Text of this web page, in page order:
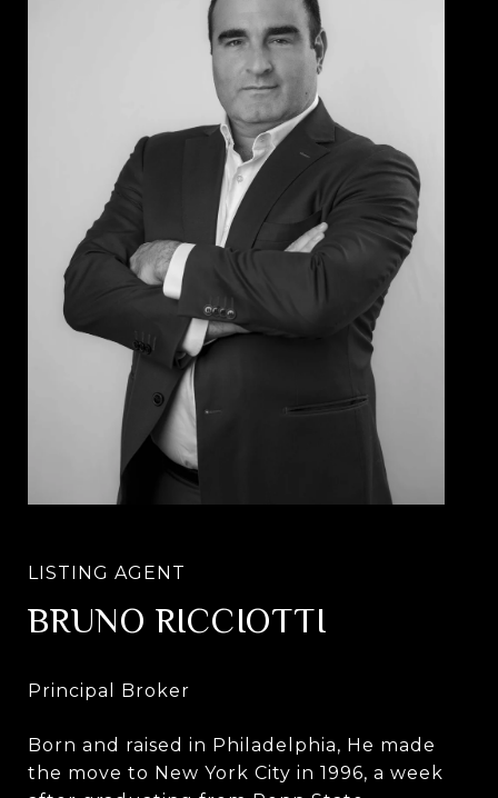
BRUNO RICCIOTTI
Born and raised in Philadelphia, He made
the move to New York City in 1996, a week